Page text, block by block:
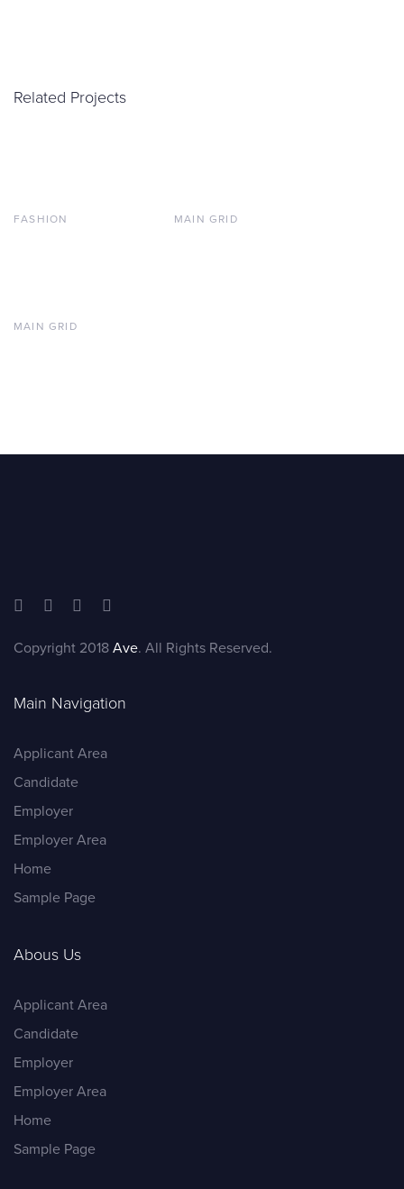
Related Projects
FASHION MAIN GRID
MAIN GRID
Copyright 2018 Ave. All Rights Reserved.
Main Navigation
Applicant Area
Candidate
Employer
Employer Area
Home
Sample Page
Abous Us
Applicant Area
Candidate
Employer
Employer Area
Home
Sample Page